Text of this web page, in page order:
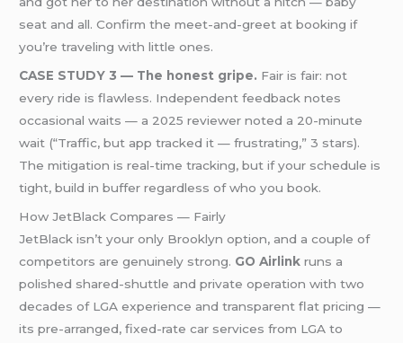
seat and all. Confirm the meet-and-greet at booking if
you’re traveling with little ones.
CASE STUDY 3 — The honest gripe. Fair is fair: not
every ride is flawless. Independent feedback notes
occasional waits — a 2025 reviewer noted a 20-minute
wait (“Traffic, but app tracked it — frustrating,” 3 stars).
The mitigation is real-time tracking, but if your schedule is
tight, build in buffer regardless of who you book.
How JetBlack Compares — Fairly
JetBlack isn’t your only Brooklyn option, and a couple of
competitors are genuinely strong. GO Airlink runs a
polished shared-shuttle and private operation with two
decades of LGA experience and transparent flat pricing —
its pre-arranged, fixed-rate car services from LGA to